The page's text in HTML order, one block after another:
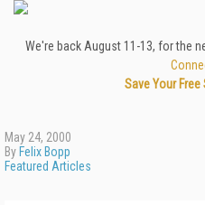
We're back August 11-13, for the
Save Your Free
May 24, 2000
By Felix Bopp
Featured Articles